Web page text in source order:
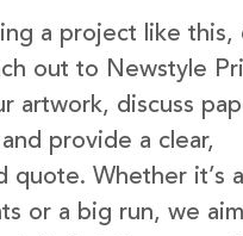
a project like this,
out to Newstyle
artwork, discuss
provide a clear,
quote. Whether it’s a
or a big run, we